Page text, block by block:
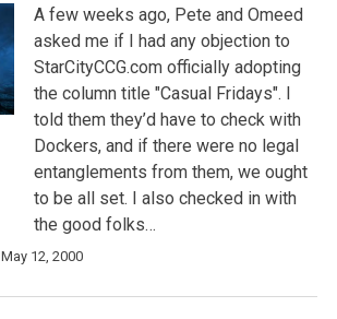
A few weeks ago, Pete and Omeed
asked me if I had any objection to
StarCityCCG.com officially adopting
the column title "Casual Fridays". I
told them they’d have to check with
Dockers, and if there were no legal
entanglements from them, we ought
to be all set. I also checked in with
the good folks…
May 12, 2000